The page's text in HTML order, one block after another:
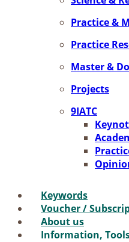
Prac­ti­ce &
Prac­ti­ce
Mas­ter &
Pro­jects
9IATC
Key­words
Vou­ch­er /
About us
In­for­ma­ti­on,